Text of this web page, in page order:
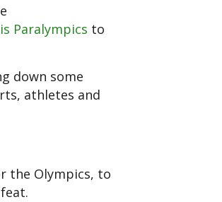
Paralympics to
down some
athletes and
the Olympics, to